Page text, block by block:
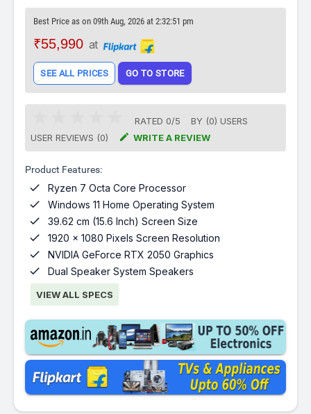
Best Price as on 09th Aug, 2026 at 2:32:51 pm
₹55,990 at
SEE ALL PRICES GO TO STORE
RATED 0/5 BY (0) USERS
USER REVIEWS (0)
 WRITE A REVIEW
Product Features:
 Ryzen 7 Octa Core Processor
 Windows 11 Home Operating System
 39.62 cm (15.6 Inch) Screen Size
 1920 x 1080 Pixels Screen Resolution
 NVIDIA GeForce RTX 2050 Graphics
 Dual Speaker System Speakers
VIEW ALL SPECS